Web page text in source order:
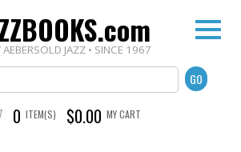
AEBERSOLD JAZZ • SINCE 1967
0 ITEM(S) $0.00 MY CART